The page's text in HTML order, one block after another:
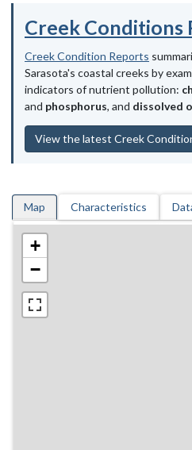
Creek Conditions
Creek Condition Reports
Sarasota's coastal creeks by
indicators of nutrient pollution:
and phosphorus, and dissolved
View the latest Creek
Map Characteristics
+
−